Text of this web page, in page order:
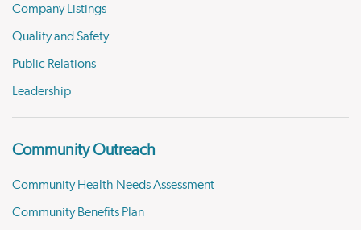
Company Listings
Quality and Safety
Public Relations
Leadership
Community Outreach
Community Health Needs Assessment
Community Benefits Plan